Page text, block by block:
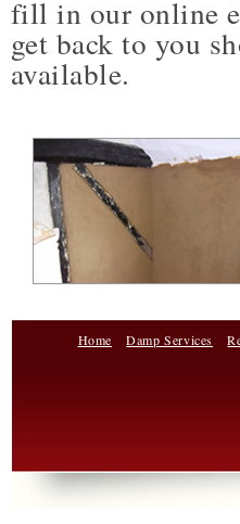
fill in our online
get back to you
available.
Home Damp Services